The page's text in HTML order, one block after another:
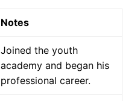
Notes
Joined the youth
academy and began his
professional career.